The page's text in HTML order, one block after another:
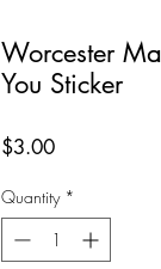
Worcester
You Sticker
$3.00Price
Quantity *